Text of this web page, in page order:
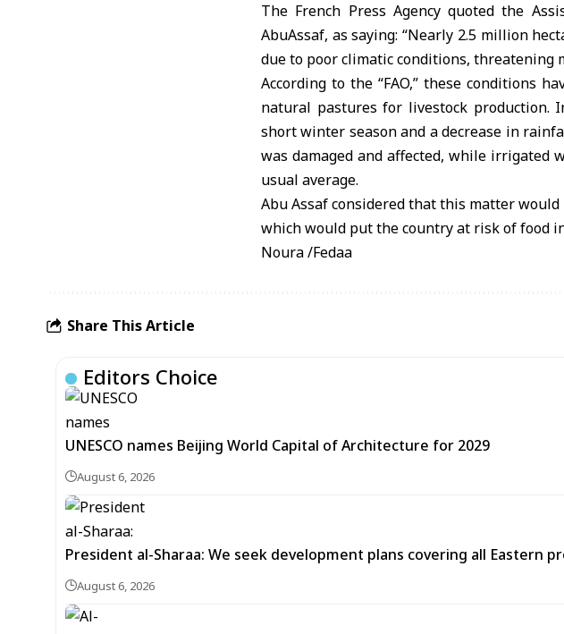
The French Press Agency quoted the
AbuAssaf, as saying: “Nearly 2.5 million
due to poor climatic conditions, threatening
According to the “FAO,” these conditions
natural pastures for livestock production.
short winter season and a decrease in
was damaged and affected, while irrigated
usual average.
Abu Assaf considered that this matter
which would put the country at risk of food
Noura /Fedaa
Share This Article
Editors Choice
UNESCO names Beijing World Capital of Architecture for 2029
August 6, 2026
President al-Sharaa: We seek development plans covering all Eastern
August 6, 2026